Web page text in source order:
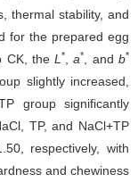
thermal stability, and
for the prepared egg
CK, theL * ,a* , andb*
slightly increased,
group significantly
TP, and NaCl+TP
respectively, with
and chewiness